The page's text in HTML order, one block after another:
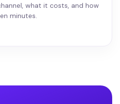
what it costs, and how
minutes.